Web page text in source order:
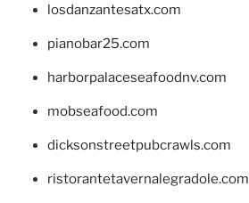
losdanzantesatx.com
pianobar25.com
harborpalaceseafoodnv.com
mobseafood.com
dicksonstreetpubcrawls.com
ristorantetavernalegradole.com